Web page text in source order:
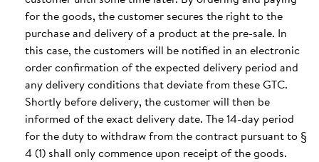
for the goods, the customer secures the right to the
purchase and delivery of a product at the pre-sale. In
this case, the customers will be notified in an electronic
order confirmation of the expected delivery period and
any delivery conditions that deviate from these GTC.
Shortly before delivery, the customer will then be
informed of the exact delivery date. The 14-day period
for the duty to withdraw from the contract pursuant to §
4 (1) shall only commence upon receipt of the goods.